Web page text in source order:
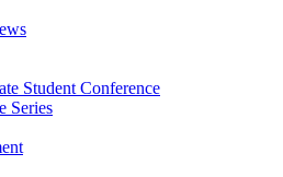
Student Conference
Series